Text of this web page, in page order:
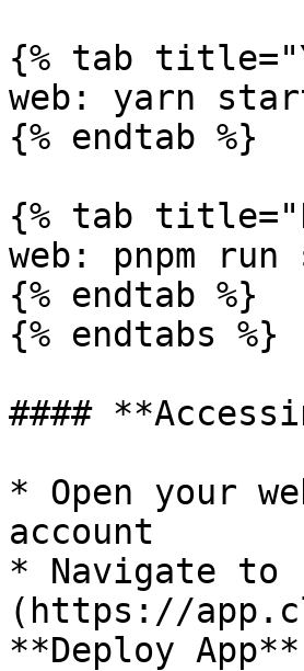
{% tab
web: yarn
{% endtab %}
{% tab
web: pnpm
{% endtab %}
{% endtabs %}
####
* Open your
account
* Navigate to
(https://
**Deploy App**